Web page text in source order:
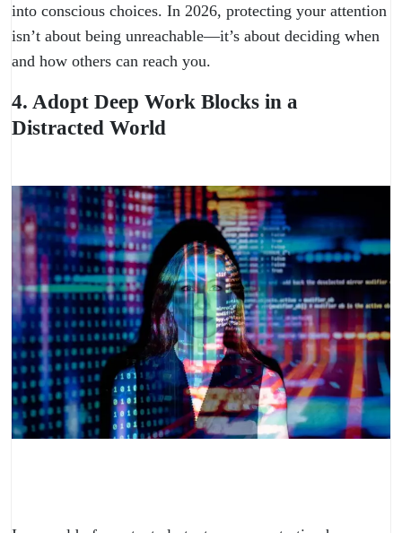
into conscious choices. In 2026, protecting your attention
isn’t about being unreachable—it’s about deciding when
and how others can reach you.
4. Adopt Deep Work Blocks in a
Distracted World